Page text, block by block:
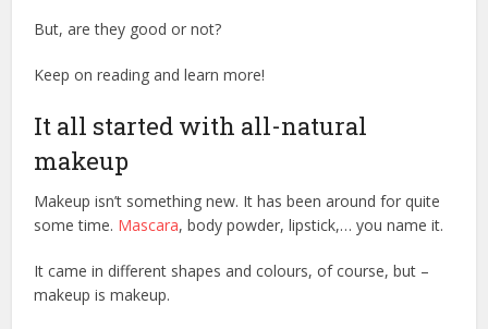
But, are they good or not?
Keep on reading and learn more!
It all started with all-natural
makeup
Makeup isn’t something new. It has been around for quite
some time. Mascara, body powder, lipstick,… you name it.
It came in different shapes and colours, of course, but –
makeup is makeup.